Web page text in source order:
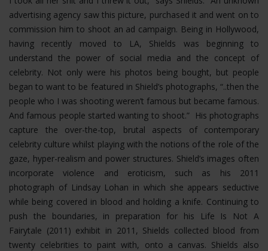
advertising agency saw this picture, purchased it and went on to
commission him to shoot an ad campaign. Being in Hollywood,
having recently moved to LA, Shields was beginning to
understand the power of social media and the concept of
celebrity. Not only were his photos being bought, but people
began to want to be featured in Shield’s photographs, “..then the
people who I was shooting weren’t famous but became famous.
And famous people started wanting to shoot.” His photographs
capture the over-the-top, brutal aspects of contemporary
celebrity culture whilst playing with the notions of the role of the
gaze, hyper-realism and power structures. Shield’s images often
incorporate violence and eroticism, such as his 2011
photograph of Lindsay Lohan in which she appears seductive
while being covered in blood and holding a knife. Continuing to
push the boundaries, in preparation for his Life Is Not A
Fairytale (2011) exhibit in 2011, Shields collected blood from
twenty celebrities to paint with, onto a canvas. Shields also